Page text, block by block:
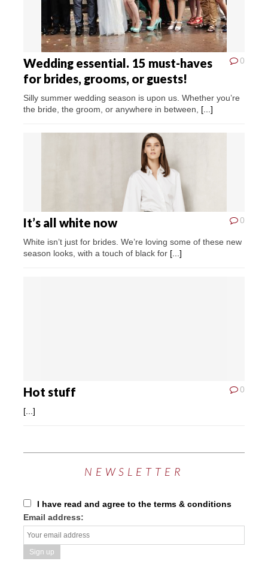
0
Wedding essential. 15 must-haves
for brides, grooms, or guests!
Silly summer wedding season is upon us. Whether you’re
the bride, the groom, or anywhere in between, [...]
0
It’s all white now
White isn’t just for brides. We’re loving some of these new
season looks, with a touch of black for [...]
0
Hot stuff
[...]
NEWSLETTER
I have read and agree to the terms & conditions
Email address: